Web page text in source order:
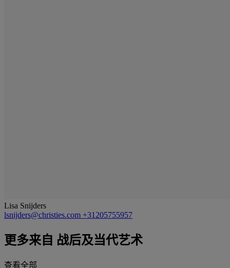
Lisa Snijders
lsnijders@christies.com +31205755957
更多来自 战后及当代艺术
查看全部